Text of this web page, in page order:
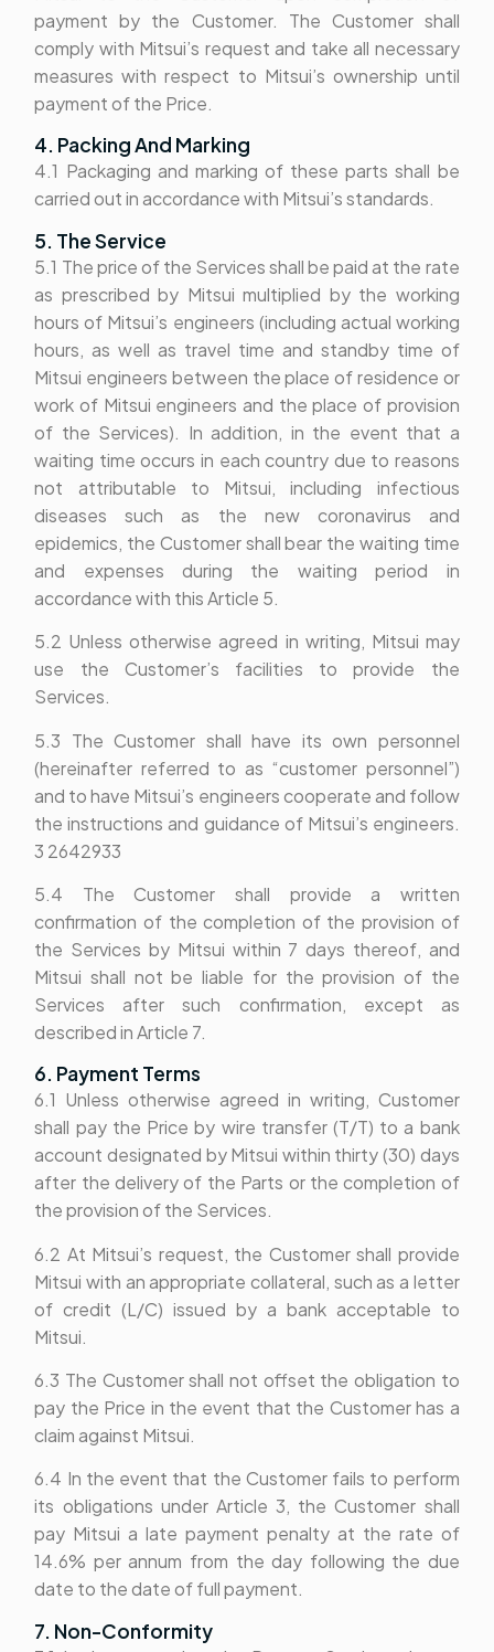
payment by the Customer. The Customer shall
comply with Mitsui’s request and take all necessary
measures with respect to Mitsui’s ownership until
payment of the Price.
4. Packing And Marking
4.1 Packaging and marking of these parts shall be
carried out in accordance with Mitsui’s standards.
5. The Service
5.1 The price of the Services shall be paid at the rate
as prescribed by Mitsui multiplied by the working
hours of Mitsui’s engineers (including actual working
hours, as well as travel time and standby time of
Mitsui engineers between the place of residence or
work of Mitsui engineers and the place of provision
of the Services). In addition, in the event that a
waiting time occurs in each country due to reasons
not attributable to Mitsui, including infectious
diseases such as the new coronavirus and
epidemics, the Customer shall bear the waiting time
and expenses during the waiting period in
accordance with this Article 5.
5.2 Unless otherwise agreed in writing, Mitsui may
use the Customer’s facilities to provide the
Services.
5.3 The Customer shall have its own personnel
(hereinafter referred to as “customer personnel”)
and to have Mitsui’s engineers cooperate and follow
the instructions and guidance of Mitsui’s engineers.
3 2642933
5.4 The Customer shall provide a written
confirmation of the completion of the provision of
the Services by Mitsui within 7 days thereof, and
Mitsui shall not be liable for the provision of the
Services after such confirmation, except as
described in Article 7.
6. Payment Terms
6.1 Unless otherwise agreed in writing, Customer
shall pay the Price by wire transfer (T/T) to a bank
account designated by Mitsui within thirty (30) days
after the delivery of the Parts or the completion of
the provision of the Services.
6.2 At Mitsui’s request, the Customer shall provide
Mitsui with an appropriate collateral, such as a letter
of credit (L/C) issued by a bank acceptable to
Mitsui.
6.3 The Customer shall not offset the obligation to
pay the Price in the event that the Customer has a
claim against Mitsui.
6.4 In the event that the Customer fails to perform
its obligations under Article 3, the Customer shall
pay Mitsui a late payment penalty at the rate of
14.6% per annum from the day following the due
date to the date of full payment.
7. Non-Conformity